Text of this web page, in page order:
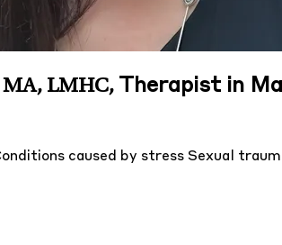
MA, LMHC, Therapist in
caused by stress Sexual